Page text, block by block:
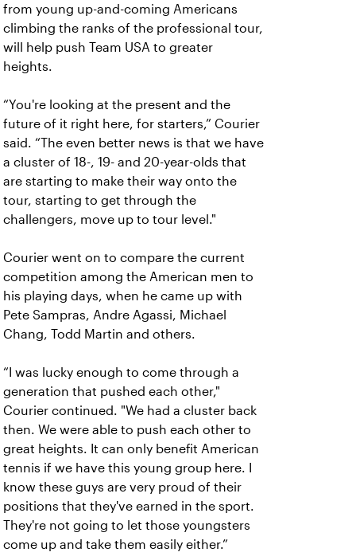
from young up-and-coming Americans
climbing the ranks of the professional tour,
will help push Team USA to greater
heights.
“You're looking at the present and the
future of it right here, for starters,” Courier
said. “The even better news is that we have
a cluster of 18-, 19- and 20-year-olds that
are starting to make their way onto the
tour, starting to get through the
challengers, move up to tour level."
Courier went on to compare the current
competition among the American men to
his playing days, when he came up with
Pete Sampras, Andre Agassi, Michael
Chang, Todd Martin and others.
“I was lucky enough to come through a
generation that pushed each other,"
Courier continued. "We had a cluster back
then. We were able to push each other to
great heights. It can only benefit American
tennis if we have this young group here. I
know these guys are very proud of their
positions that they've earned in the sport.
They're not going to let those youngsters
come up and take them easily either.”